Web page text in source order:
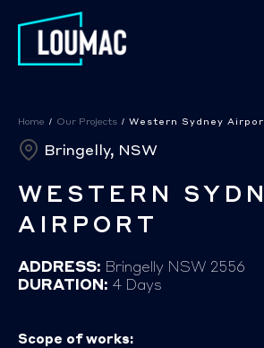
Home / Our Projects / Western Sydney
Bringelly, NSW
WESTERN
AIRPORT
ADDRESS: Bringelly NSW 2556
DURATION: 4 Days
Scope of works: